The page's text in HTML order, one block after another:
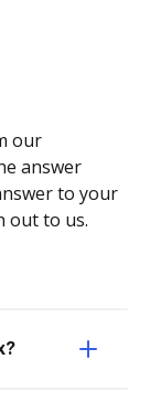
our
answer
to your
out to us.